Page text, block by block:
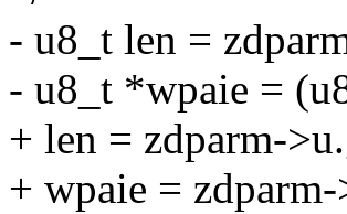
- u8_t len =
- u8_t *wpaie =
+ len = zdparm-
+ wpaie =